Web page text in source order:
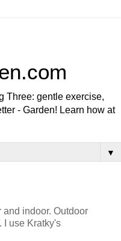
Three: gentle exercise,
- Garden! Learn how at
▼
indoor. Outdoor
I use Kratky's